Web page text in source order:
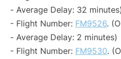
- Average Delay: 32 minutes)
- Flight Number: FM9526.
- Average Delay: 2 minutes)
- Flight Number: FM9530.